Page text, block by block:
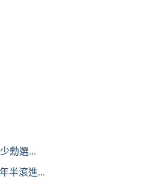
勳選...
半滾進...